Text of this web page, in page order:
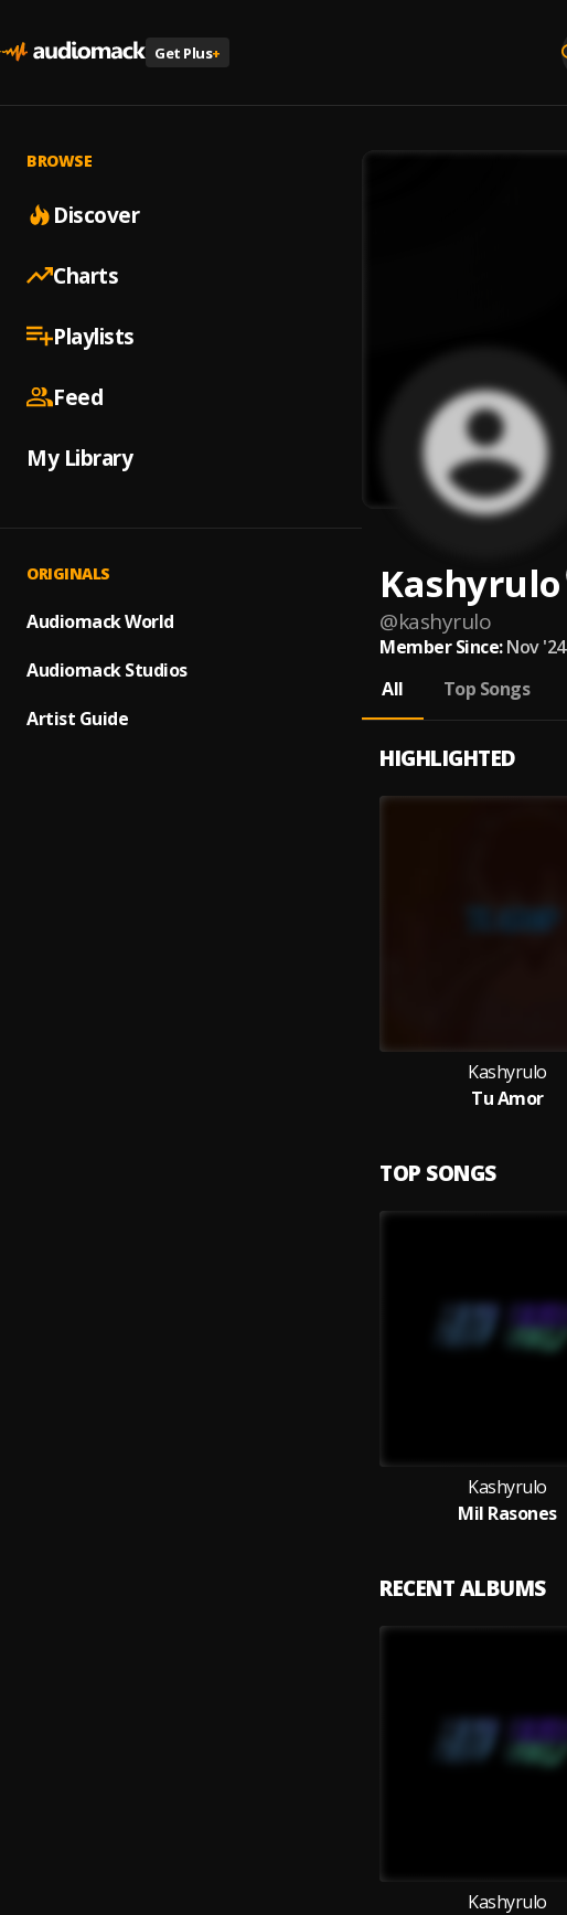
Get Plus+
BROWSE
Discover
Charts
Playlists
Feed
My Library
ORIGINALS
Audiomack World
Audiomack Studios
Artist Guide
Kashyrulo
@kashyrulo
Member Since: Nov '24
All
Top Songs
HIGHLIGHTED
Kashyrulo
Tu Amor
TOP SONGS
Kashyrulo
Mil Rasones
RECENT ALBUMS
Kashyrulo